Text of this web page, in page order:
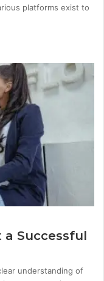
platforms exist to
a Successful
understanding of